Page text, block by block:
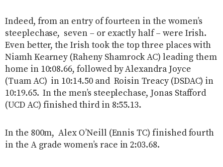
Indeed, from an entry of fourteen in the women’s
steeplechase, seven – or exactly half – were Irish.
Even better, the Irish took the top three places with
Niamh Kearney (Raheny Shamrock AC) leading them
home in 10:08.66, followed by Alexandra Joyce
(Tuam AC) in 10:14.50 and Roisin Treacy (DSDAC) in
10:19.65. In the men’s steeplechase, Jonas Stafford
(UCD AC) finished third in 8:55.13.
In the 800m, Alex O’Neill (Ennis TC) finished fourth
in the A grade women’s race in 2:03.68.